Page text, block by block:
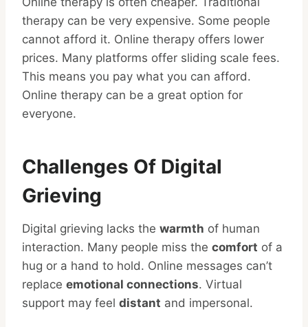
therapy can be very expensive. Some people
cannot afford it. Online therapy offers lower
prices. Many platforms offer sliding scale fees.
This means you pay what you can afford.
Online therapy can be a great option for
everyone.
Challenges Of Digital
Grieving
Digital grieving lacks the warmth of human
interaction. Many people miss the comfort of a
hug or a hand to hold. Online messages can’t
replace emotional connections. Virtual
support may feel distant and impersonal.